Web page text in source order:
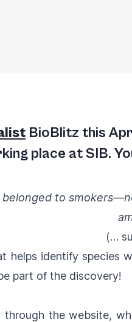
BioBlitz this
place at SIB.
to
(…
helps identify species
part of the discovery!
through thewebsite,